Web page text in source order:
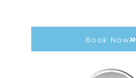
Book Now